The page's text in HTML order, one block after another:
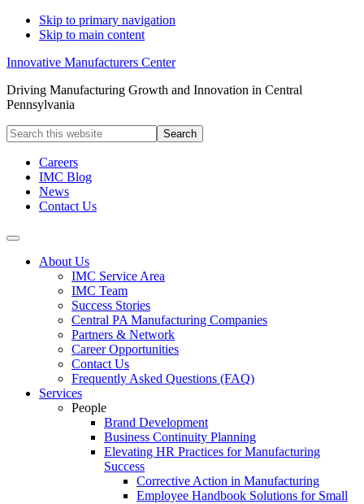
Skip to primary navigation
Skip to main content
Innovative Manufacturers Center
Driving Manufacturing Growth and Innovation in Central
Pennsylvania
Search
this
websiteCareers
IMC Blog
News
Contact Us
About Us
IMC Service Area
IMC Team
Success Stories
Central PA Manufacturing Companies
Partners & Network
Career Opportunities
Contact Us
Frequently Asked Questions (FAQ)
Services
People
Brand Development
Business Continuity Planning
Elevating HR Practices for Manufacturing
Success
Corrective Action in Manufacturing
Employee Handbook Solutions for Small